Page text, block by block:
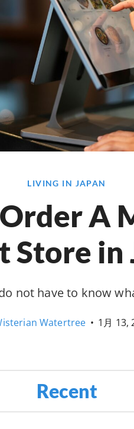
LIVING IN JAPAN
A
Store in
not have to know
Watertree • 1月 13,
Recent